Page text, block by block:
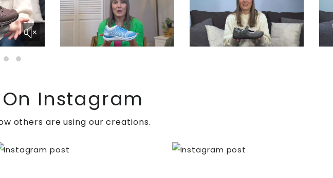
and pain relief, and tendon or muscle lengthening to decrease
Instagram
others are using our creations.